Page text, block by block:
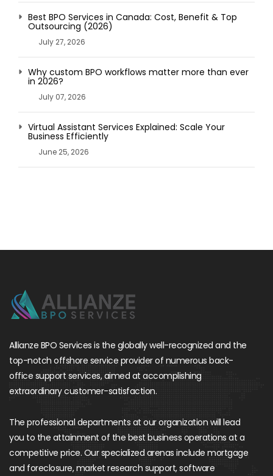
Best BPO Services in Canada: Cost, Benefit & Top
Outsourcing (2026)
July 27, 2026
Why custom BPO workflows matter more than ever
in 2026?
July 07, 2026
Virtual Assistant Services Explained: Scale Your
Business Efficiently
June 25, 2026
Allianze BPO Services is the globally well-recognized and the
top-notch offshore service provider of numerous back-
office support services, aimed at accomplishing
extraordinary customer-satisfaction.
The professional departments at our organization will lead
you to the attainment of the best business operations at a
competitive price. Our specialized arenas include mortgage
and foreclosure, market research support, software